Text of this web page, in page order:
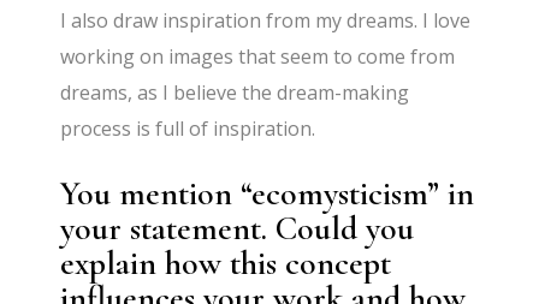
I also draw inspiration from my dreams. I love
working on images that seem to come from
dreams, as I believe the dream-making
process is full of inspiration.
You mention “ecomysticism” in
your statement. Could you
explain how this concept